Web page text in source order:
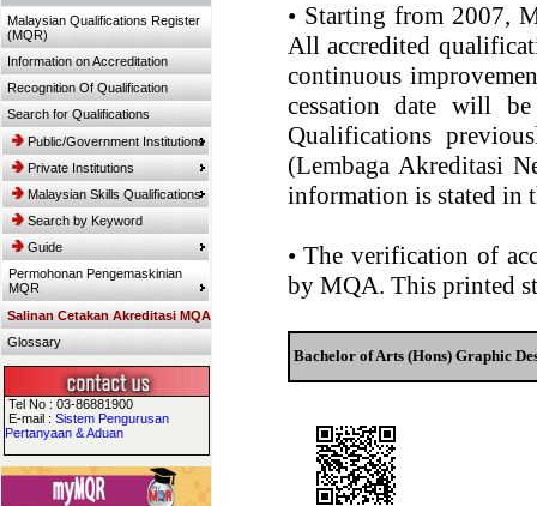
Malaysian Qualifications Register
(MQR)
Information on Accreditation
Recognition Of Qualification
Search for Qualifications
Public/Government Institutions
Private Institutions
Malaysian Skills Qualifications
Search by Keyword
Guide
Permohonan Pengemaskinian
MQR
Salinan Cetakan Akreditasi MQA
Glossary
Tel No : 03-86881900
E-mail : Sistem Pengurusan
Pertanyaan & Aduan
•Starting from 2007,
All accredited
continuous
cessation date will
Qualifications
(Lembaga Akreditasi
information is stated in
•The verification of
by MQA. This printed
Bachelor of Arts (Hons) Graphic